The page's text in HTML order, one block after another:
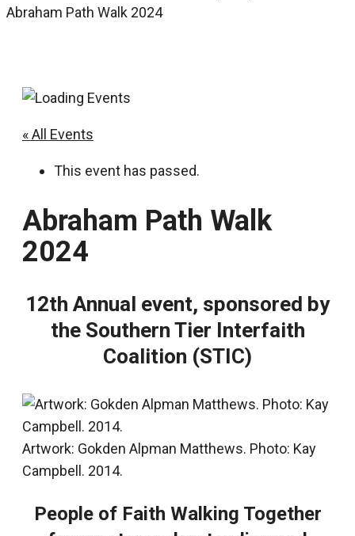
Abraham Path Walk 2024
« All Events
This event has passed.
Abraham Path Walk
2024
12th Annual event, sponsored by
the Southern Tier Interfaith
Coalition (STIC)
Artwork: Gokden Alpman Matthews. Photo: Kay
Campbell. 2014.
People of Faith Walking Together